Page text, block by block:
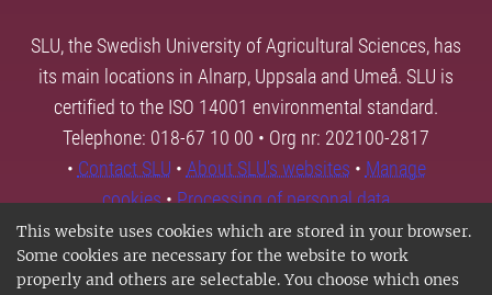
This website uses cookies which are stored in your browser.
Some cookies are necessary for the website to work
properly and others are selectable. You choose which ones
SLU, the Swedish University of Agricultural Sciences, has
its main locations in Alnarp, Uppsala and Umeå. SLU is
certified to the ISO 14001 environmental standard.
Telephone: 018-67 10 00 • Org nr: 202100-2817
• Contact SLU • About SLU's websites • Manage
cookies•Processing of personal data